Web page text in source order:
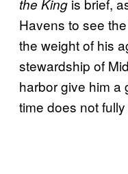
the King is brief,
Havens to see
the weight of his
stewardship of
harbor give him a
time does not